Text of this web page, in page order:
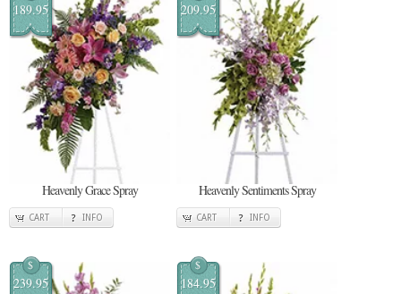
189.95
Heavenly Grace Spray
CART INFO
209.95
Heavenly Sentiments Spray
CART INFO
$
239.95
$
184.95